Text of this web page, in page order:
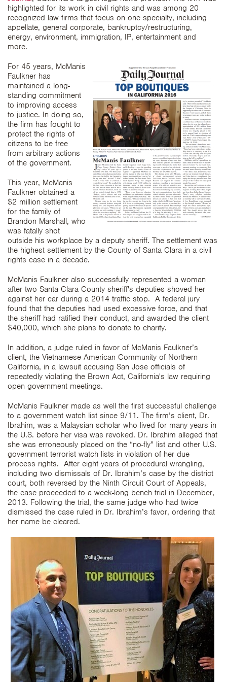
highlighted for its work in civil rights and was among 20
recognized law firms that focus on one specialty, including
appellate, general corporate, bankruptcy/restructuring,
energy, environment, immigration, IP, entertainment and
more.
For 45 years, McManis
Faulkner has
maintained a long-
standing commitment
to improving access
to justice. In doing so,
the firm has fought to
protect the rights of
citizens to be free
from arbitrary actions
of the government.
This year, McManis
Faulkner obtained a
$2 million settlement
for the family of
Brandon Marshall, who
was fatally shot
outside his workplace by a deputy sheriff. The settlement was
the highest settlement by the County of Santa Clara in a civil
rights case in a decade.
McManis Faulkner also successfully represented a woman
after two Santa Clara County sheriff's deputies shoved her
against her car during a 2014 traffic stop. A federal jury
found that the deputies had used excessive force, and that
the sheriff had ratified their conduct, and awarded the client
$40,000, which she plans to donate to charity.
In addition, a judge ruled in favor of McManis Faulkner’s
client, the Vietnamese American Community of Northern
California, in a lawsuit accusing San Jose officials of
repeatedly violating the Brown Act, California's law requiring
open government meetings.
McManis Faulkner made as well the first successful challenge
to a government watch list since 9/11. The firm’s client, Dr.
Ibrahim, was a Malaysian scholar who lived for many years in
the U.S. before her visa was revoked. Dr. Ibrahim alleged that
she was erroneously placed on the “no-fly” list and other U.S.
government terrorist watch lists in violation of her due
process rights. After eight years of procedural wrangling,
including two dismissals of Dr. Ibrahim’s case by the district
court, both reversed by the Ninth Circuit Court of Appeals,
the case proceeded to a week-long bench trial in December,
2013. Following the trial, the same judge who had twice
dismissed the case ruled in Dr. Ibrahim’s favor, ordering that
her name be cleared.